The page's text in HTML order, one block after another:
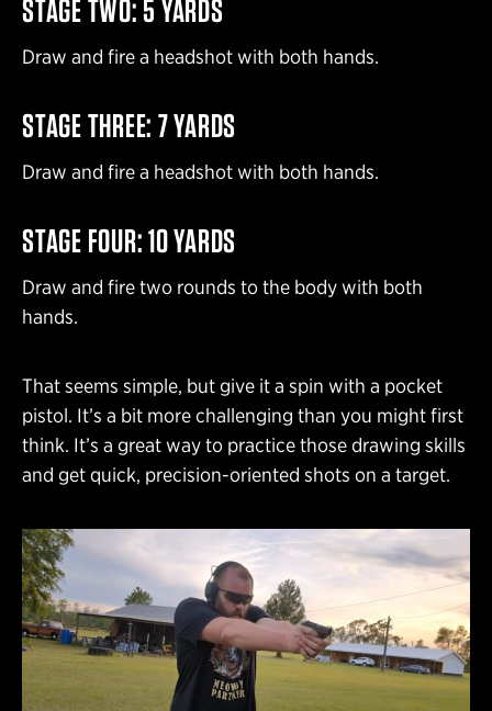
STAGE TWO: 5 YARDS
Draw and fire a headshot with both hands.
STAGE THREE: 7 YARDS
Draw and fire a headshot with both hands.
STAGE FOUR: 10 YARDS
Draw and fire two rounds to the body with both
hands.
That seems simple, but give it a spin with a pocket
pistol. It’s a bit more challenging than you might first
think. It’s a great way to practice those drawing skills
and get quick, precision-oriented shots on a target.